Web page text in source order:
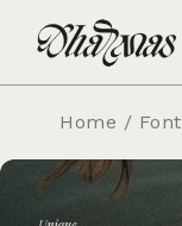
Home / Font